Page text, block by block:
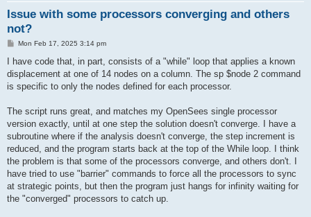
Issue with some processors converging and others
not?
P
s
Mon Feb 17, 2025 3:14 pm
I have code that, in part, consists of a "while" loop that applies a known
displacement at one of 14 nodes on a column. The sp $node 2 command
is specific to only the nodes defined for each processor.
The script runs great, and matches my OpenSees single processor
version exactly, until at one step the solution doesn't converge. I have a
subroutine where if the analysis doesn't converge, the step increment is
reduced, and the program starts back at the top of the While loop. I think
the problem is that some of the processors converge, and others don't. I
have tried to use "barrier" commands to force all the processors to sync
at strategic points, but then the program just hangs for infinity waiting for
the "converged" processors to catch up.